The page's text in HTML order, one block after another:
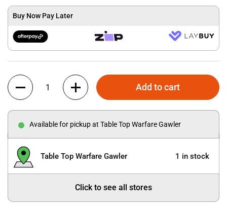
Buy Now Pay Later
Quantity
Add to cart
Available for pickup at Table Top Warfare Gawler
Table Top Warfare Gawler 1 in stock
Click to see all stores